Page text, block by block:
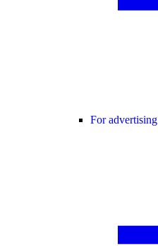
For advertising